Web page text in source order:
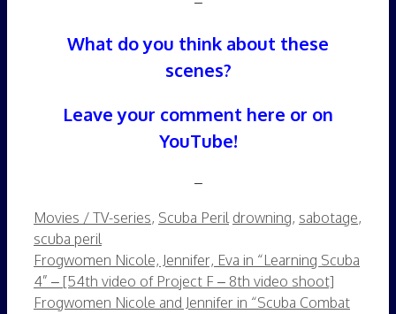
What do you think about these
scenes?
Leave your comment here or on
YouTube!
–
Categories
Movies / TV-series, Scuba Peril Tags
drowning, sabotage,
scuba peril
Frogwomen Nicole, Jennifer, Eva in “Learning Scuba
4” – [54th video of Project F – 8th video shoot]
Frogwomen Nicole and Jennifer in “Scuba Combat